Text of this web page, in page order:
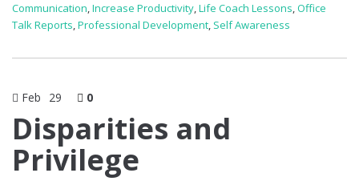
Communication,Increase Productivity,Life Coach Lessons,Office
Talk Reports,Professional Development, Self Awareness
Feb 29 0
Disparities and
Privilege